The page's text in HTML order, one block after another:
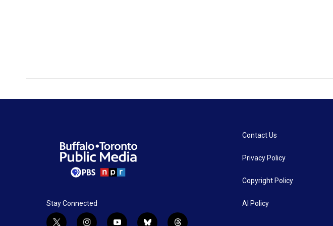
Stay Connected
Contact Us
Privacy Policy
Copyright Policy
AI Policy